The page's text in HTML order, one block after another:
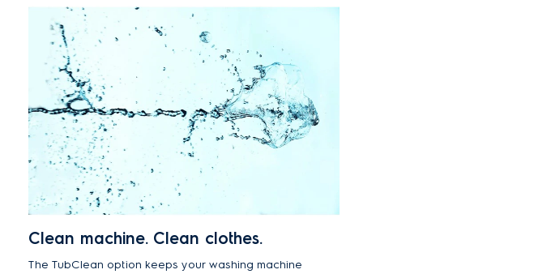
improved rinsing performance also reduces
detergent stains.
Clean machine. Clean clothes.
The TubClean option keeps your washing machine